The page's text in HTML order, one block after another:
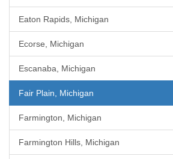
Eaton Rapids, Michigan
Ecorse, Michigan
Escanaba, Michigan
Fair Plain, Michigan
Farmington, Michigan
Farmington Hills, Michigan